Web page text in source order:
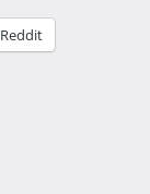
Reddit